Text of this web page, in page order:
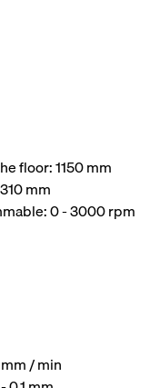
floor: 1150 mm
mm
0 - 3000 rpm
/ min